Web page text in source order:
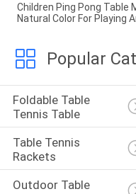
Children Ping Pong Table
Natural Color For Playing
Popular
Foldable Table
Tennis Table
Table Tennis
Rackets
Outdoor Table